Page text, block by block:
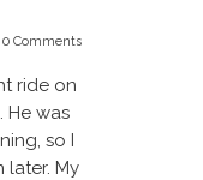
0 Comments
ride on
He was
so I
later. My